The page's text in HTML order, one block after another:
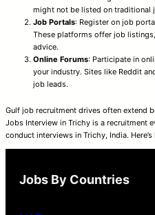
might not be listed on traditional
Job Portals: Register on job
These platforms offer job
advice.
Online Forums: Participate in
your industry. Sites like Reddit
job leads.
Gulf job recruitment drives often extend
Jobs Interview in Trichy is a recruitment
conduct interviews in Trichy, India.
Jobs By Countries